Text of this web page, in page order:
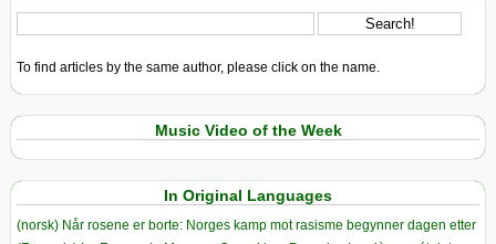
To find articles by the same author, please click on the name.
Music Video of the Week
In Original Languages
(norsk) Når rosene er borte: Norges kamp mot rasisme begynner dagen etter